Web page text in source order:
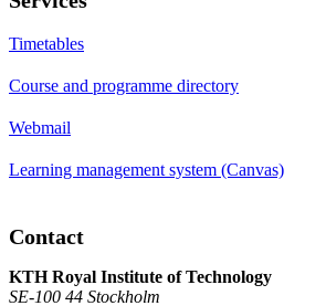
Timetables
Course and programme directory
Webmail
Learning management system (Canvas)
Contact
KTH Royal Institute of Technology
SE-100 44 Stockholm